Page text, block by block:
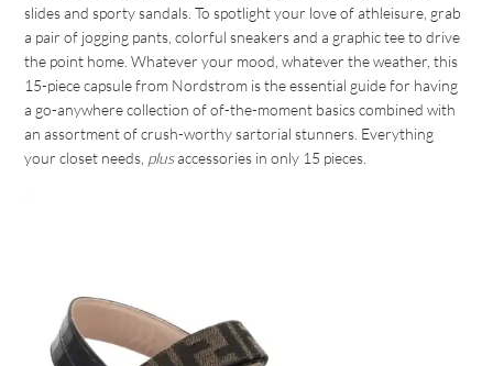
slides and sporty sandals. To spotlight your love of athleisure, grab
a pair of jogging pants, colorful sneakers and a graphic tee to drive
the point home. Whatever your mood, whatever the weather, this
15-piece capsule from Nordstrom is the essential guide for having
a go-anywhere collection of of-the-moment basics combined with
an assortment of crush-worthy sartorial stunners. Everything
your closet needs, plusaccessories in only 15 pieces.